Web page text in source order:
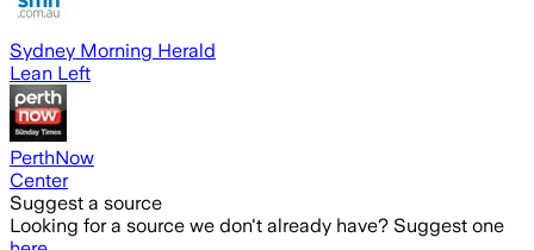
Sydney Morning Herald
Lean Left
PerthNow
Center
Suggest a source
Looking for a source we don't already have? Suggest one